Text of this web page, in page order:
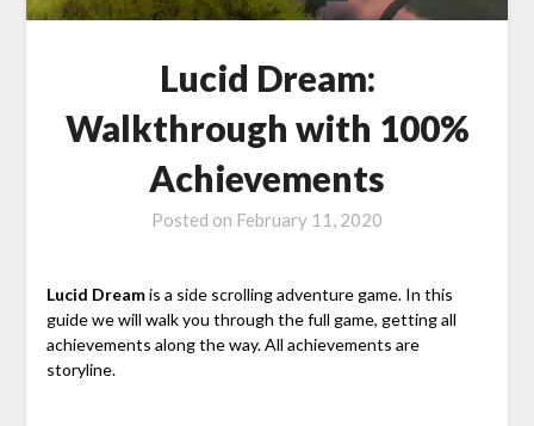
Lucid Dream:
Walkthrough with 100%
Achievements
Posted on February 11, 2020
Lucid Dreamis a side scrolling adventure game. In this
guide we will walk you through the full game, getting all
achievements along the way. All achievements are
storyline.